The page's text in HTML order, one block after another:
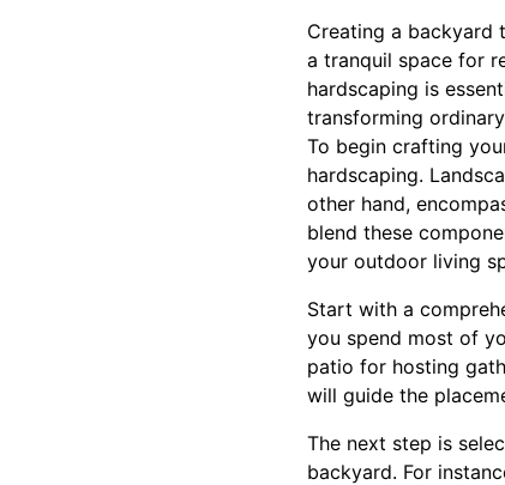
Creating a backyard
a tranquil space for
hardscaping is
transforming
To begin crafting
hardscaping.
other hand,
blend these
your outdoor living
Start with a
you spend most of
patio for hosting
will guide the
The next step is
backyard. For